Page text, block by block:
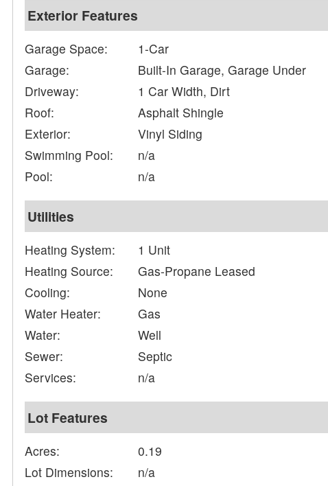
Exterior Features
Garage Space:
1-Car
Garage:
Built-In Garage, Garage Under
Driveway:
1 Car Width, Dirt
Roof:
Asphalt Shingle
Exterior:
Vinyl Siding
Swimming Pool:
n/a
Pool:
n/a
Utilities
Heating System:
1 Unit
Heating Source:
Gas-Propane Leased
Cooling:
None
Water Heater:
Gas
Water:
Well
Sewer:
Septic
Services:
n/a
Lot Features
Acres:
0.19
Lot Dimensions:
n/a